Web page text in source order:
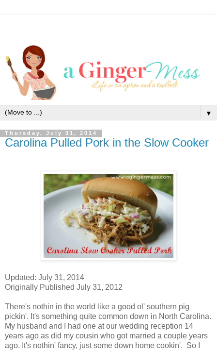
▼
Thursday, July 31, 2014
Carolina Pulled Pork in the Slow Cooker
Updated: July 31, 2014
Originally Published July 31, 2012
There's nothin in the world like a good ol' southern pig
pickin'. It's something quite common down in North Carolina.
My husband and I had one at our wedding reception 14
years ago as did my cousin who got married a couple years
ago. It's nothin' fancy, just some down home cookin'. So I